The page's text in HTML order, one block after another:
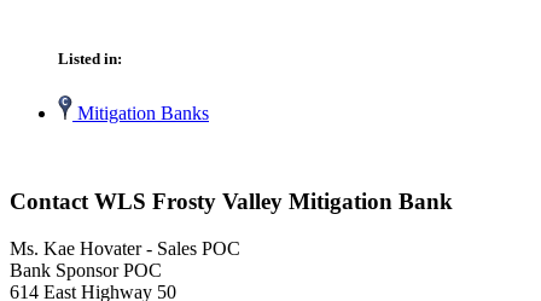
Listed in:
Mitigation Banks
Contact WLS Frosty Valley Mitigation Bank
Ms. Kae Hovater - Sales POC
Bank Sponsor POC
614 East Highway 50